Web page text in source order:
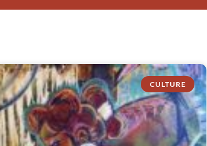
CULTURE